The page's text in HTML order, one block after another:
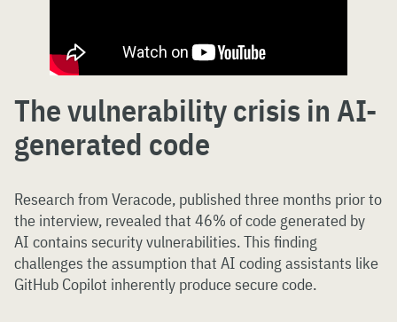
The vulnerability crisis in AI-
generated code
Research from Veracode, published three months prior to
the interview, revealed that 46% of code generated by
AI contains security vulnerabilities. This finding
challenges the assumption that AI coding assistants like
GitHub Copilot inherently produce secure code.